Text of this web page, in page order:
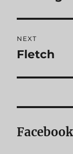
NEXT
Next
Fletch
Facebook